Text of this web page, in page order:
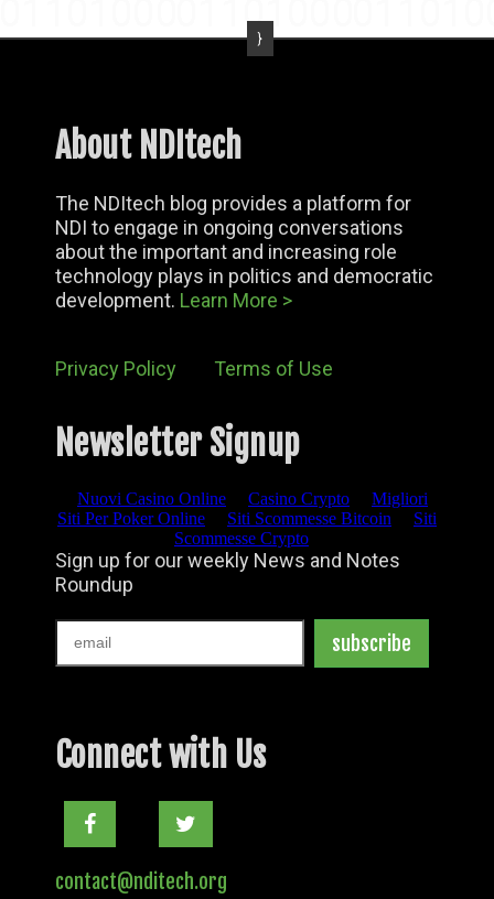
About NDItech
The NDItech blog provides a platform for
NDI to engage in ongoing conversations
about the important and increasing role
technology plays in politics and democratic
development. Learn More >
Privacy Policy Terms of Use
Newsletter Signup
Connect with Us
contact@nditech.org